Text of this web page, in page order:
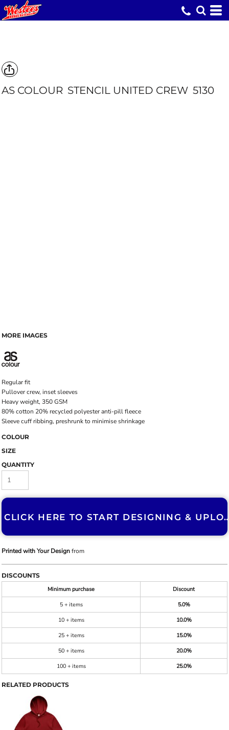
AS COLOUR STENCIL UNITED CREW 5130
MORE IMAGES
Regular fit
Pullover crew, inset sleeves
Heavy weight, 350 GSM
80% cotton 20% recycled polyester anti-pill fleece
Sleeve cuff ribbing, preshrunk to minimise shrinkage
COLOUR
SIZE
QUANTITY
CLICK HERE TO START
Printed with Your Designfrom
DISCOUNTS
Minimum purchase
Discount
5 + items
5.0%
10 + items
10.0%
25 + items
15.0%
50 + items
20.0%
100 + items
25.0%
RELATED PRODUCTS